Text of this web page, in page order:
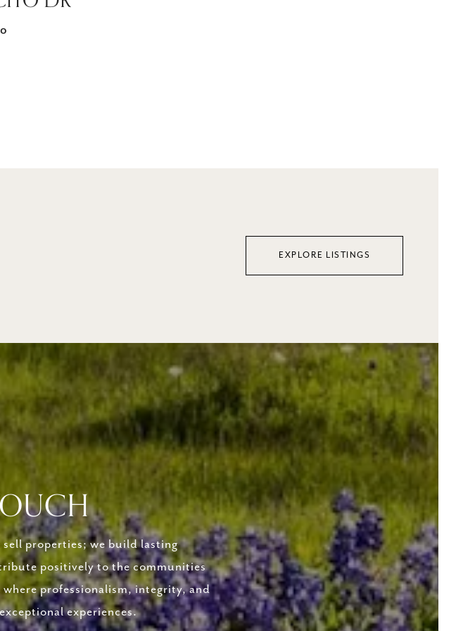
EXPLORE LISTINGS
properties; we build lasting
positively to the communities
professionalism, integrity, and
experiences.